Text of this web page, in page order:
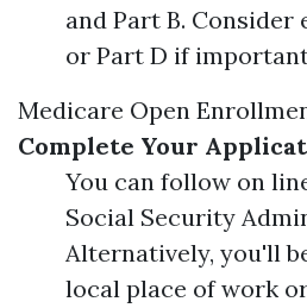
and Part B.
or Part D if
Medicare Open
Complete Your
You can follow on
Social Security
Alternatively, you'll
local place of work